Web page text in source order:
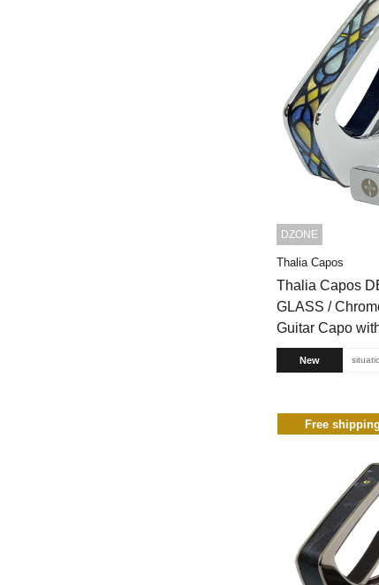
DZONE
Thalia Capos
Thalia Capos
GLASS /
Guitar Capo
New
Free